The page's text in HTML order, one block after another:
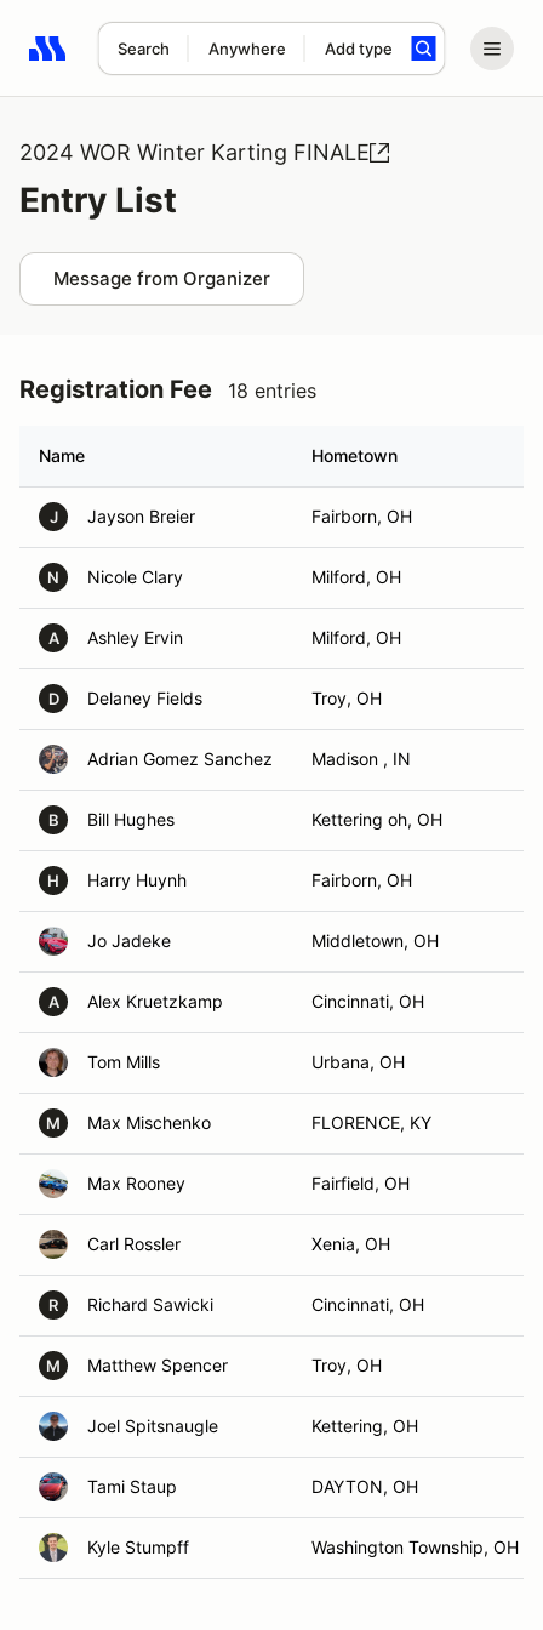
Search Anywhere Add type
Search results: No search term
2024 WOR Winter Karting FINALE
Entry List
Message from Organizer
Registration Fee 18 entries
Name Hometown
J Jayson Breier Fairborn, OH
N Nicole Clary Milford, OH
A Ashley Ervin Milford, OH
D Delaney Fields Troy, OH
Adrian Gomez Sanchez Madison , IN
B Bill Hughes Kettering oh, OH
H Harry Huynh Fairborn, OH
Jo Jadeke Middletown, OH
A Alex Kruetzkamp Cincinnati, OH
Tom Mills Urbana, OH
M Max Mischenko FLORENCE, KY
Max Rooney Fairfield, OH
Carl Rossler Xenia, OH
R Richard Sawicki Cincinnati, OH
M Matthew Spencer Troy, OH
Joel Spitsnaugle Kettering, OH
Tami Staup DAYTON, OH
Kyle Stumpff Washington Township, OH